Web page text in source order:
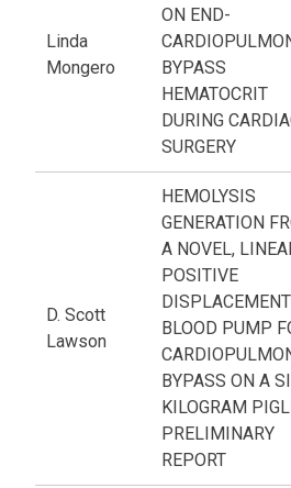
Linda
Mongero
ON END-
BYPASS
HEMATOCRIT
DURING
SURGERY
D. Scott
Lawson
HEMOLYSIS
GENERATION
A NOVEL,
POSITIVE
DISPLACEMENT
BLOOD PUMP
BYPASS ON A
KILOGRAM
PRELIMINARY
REPORT